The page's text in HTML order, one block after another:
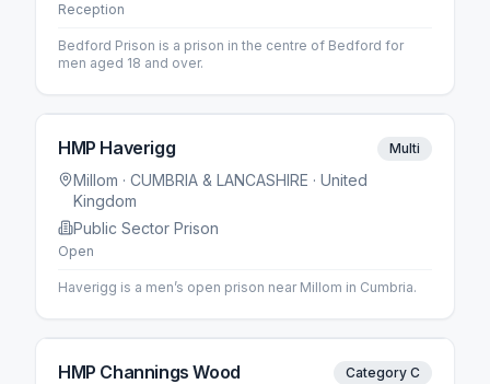
Reception
Bedford Prison is a prison in the centre of Bedford for
men aged 18 and over.
HMP Haverigg Multi
Millom · CUMBRIA & LANCASHIRE · United
Kingdom
Public Sector Prison
Open
Haverigg is a men’s open prison near Millom in Cumbria.
HMP Channings Wood Category C